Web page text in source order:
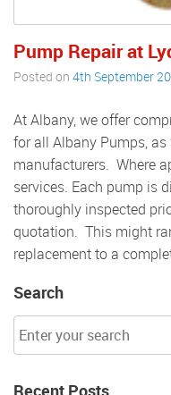
Pump Repair at
Posted on 4th September
At Albany, we offer comprehensive repair services in-house
for all Albany Pumps,
manufacturers. Where
services. Each pump is
thoroughly inspected
quotation. This might
replacement to a
Search
Recent Posts